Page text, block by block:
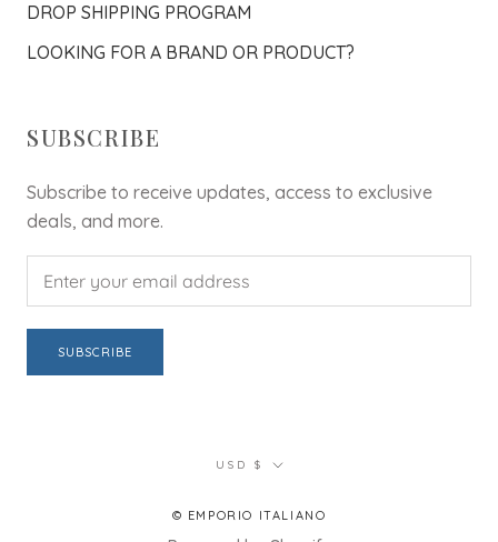
DROP SHIPPING PROGRAM
LOOKING FOR A BRAND OR PRODUCT?
SUBSCRIBE
Subscribe to receive updates, access to exclusive
deals, and more.
SUBSCRIBE
Currency
USD $
© EMPORIO ITALIANO